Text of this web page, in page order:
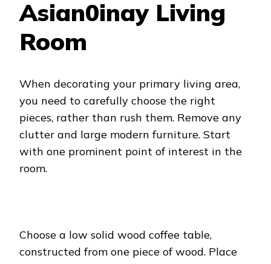
Asian0inay Living
Room
When decorating your primary living area,
you need to carefully choose the right
pieces, rather than rush them. Remove any
clutter and large modern furniture. Start
with one prominent point of interest in the
room.
Choose a low solid wood coffee table,
constructed from one piece of wood. Place